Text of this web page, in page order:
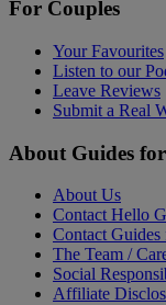
For Couples
Your Favourites
Listen to our
Leave Reviews
Submit a Real
About Guides
About Us
Contact Hello
Contact
The Team /
Social
Affiliate